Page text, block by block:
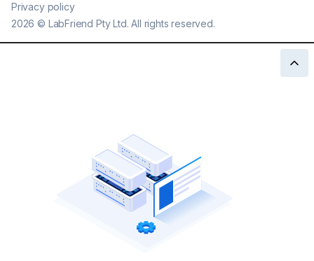
2026 © LabFriend Pty Ltd. All rights reserved.
Privacy policy